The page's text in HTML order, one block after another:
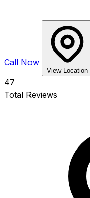
Call Now
View Location
47
Total Reviews